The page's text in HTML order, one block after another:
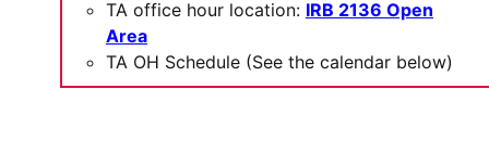
TA office hour location: IRB 2136 Open
Area
TA OH Schedule (See the calendar below)